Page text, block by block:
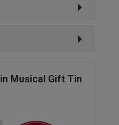
Musical Gift Tin